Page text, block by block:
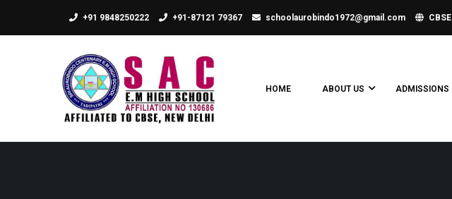
+91 9848250222 +91-87121 79367 schoolaurobindo1972@gmail.com
HOME ABOUT US ADMISSIONS